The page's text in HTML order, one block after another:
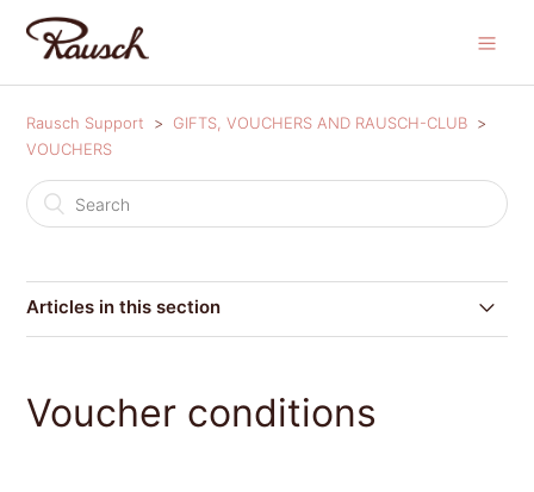
Rausch Support
GIFTS, VOUCHERS AND RAUSCH-CLUB
VOUCHERS
Articles in this section
Can I redeem my coupon code after I have placed my
Voucher conditions